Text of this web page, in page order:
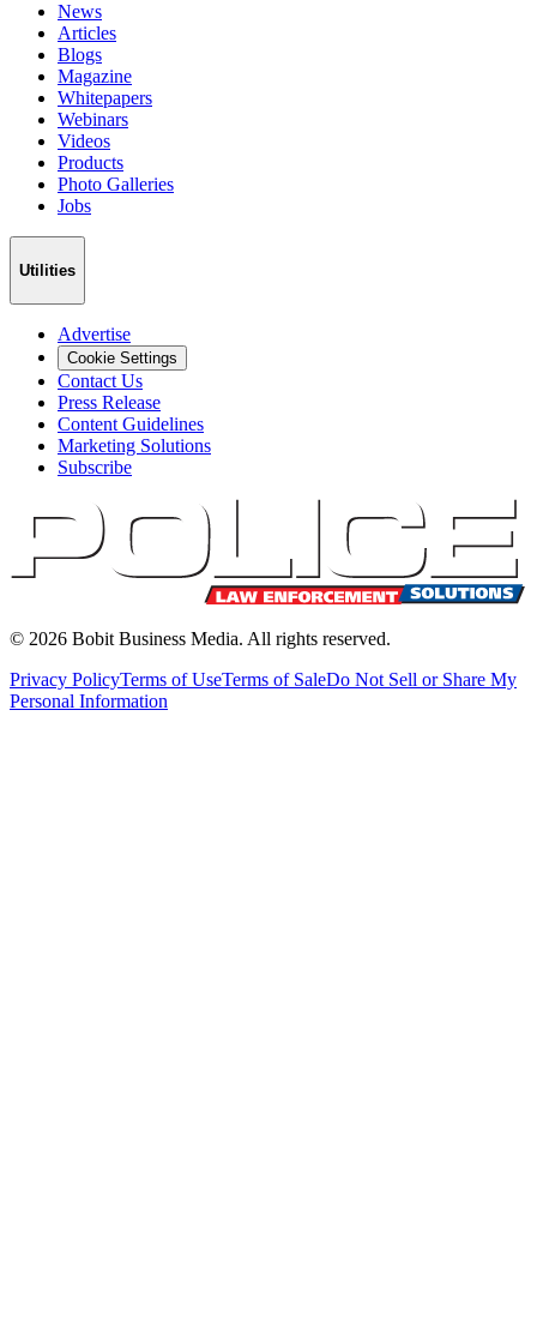
News
Articles
Blogs
Magazine
Whitepapers
Webinars
Videos
Products
Photo Galleries
Jobs
Utilities
Advertise
Cookie Settings
Contact Us
Press Release
Content Guidelines
Marketing Solutions
Subscribe
© 2026 Bobit Business Media. All rights reserved.
Privacy PolicyTerms of UseTerms of SaleDo Not Sell or Share My
Personal Information